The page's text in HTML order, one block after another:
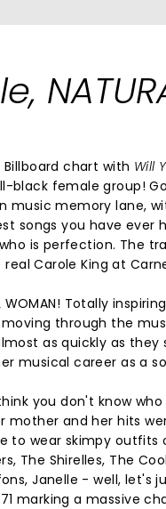
chart with Will
black female group!
music memory lane,
songs you have ever
is perfection. The
Carole King at
Totally
through the
as quickly as they
musical career as a
you don't know
mother and her hits
to wear skimpy
Shirelles, The
Janelle - well, let's
marking a massive